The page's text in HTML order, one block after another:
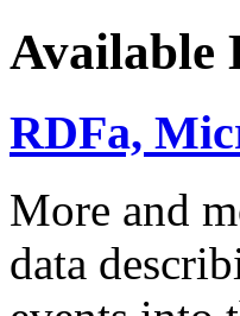
Available
RDFa,
More and
data